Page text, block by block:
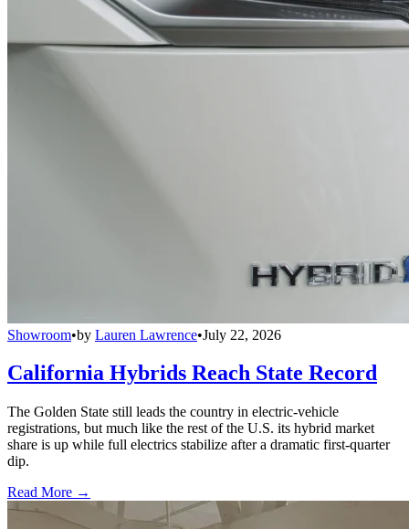
Showroom•by Lauren Lawrence•July 22, 2026
California Hybrids Reach State Record
The Golden State still leads the country in electric-vehicle
registrations, but much like the rest of the U.S. its hybrid market
share is up while full electrics stabilize after a dramatic first-quarter
dip.
Read More →